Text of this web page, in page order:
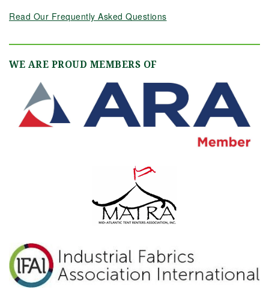
Read Our Frequently Asked Questions
WE ARE PROUD MEMBERS OF